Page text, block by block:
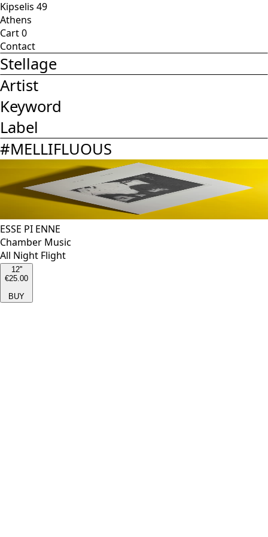
Kipselis 49
Athens
Cart0
Contact
Stellage
Artist
Keyword
Label
#MELLIFLUOUS
ESSE PI ENNE
Chamber Music
All Night Flight
12''
€25.00
BUY